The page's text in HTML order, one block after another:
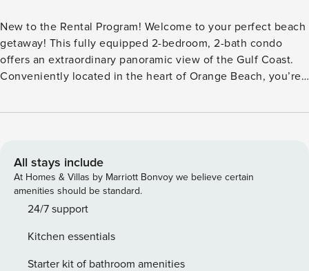
New to the Rental Program! Welcome to your perfect beach
getaway! This fully equipped 2-bedroom, 2-bath condo
offers an extraordinary panoramic view of the Gulf Coast.
Conveniently located in the heart of Orange Beach, you’re
and souvenir shops—making it ideal for family vacations or
Additional amenities include a full-size washer and dryer,
ice maker, microwave, and dishwasher—all designed to
make your stay as comfortable and convenient as possible.
Sleeping Arrangements: Sleeps up to 6 guests Master
Queen sleeper sofa Restrictions: No smoking No pets No
monthly rentals available Rental Terms: 50% down payment
All stays include
At Homes & Villas by Marriott Bonvoy we believe certain
amenities should be standard.
24/7 support
Kitchen essentials
Starter kit of bathroom amenities